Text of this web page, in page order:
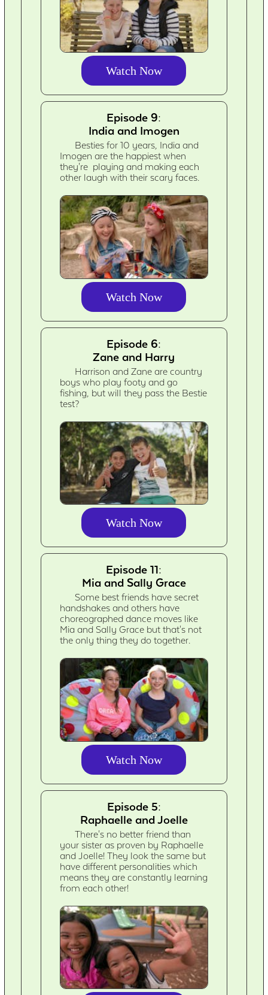
Watch Now
Episode 9:
India and Imogen
Besties for 10 years, India and
Imogen are the happiest when
they're playing and making each
other laugh with their scary faces.
Watch Now
Episode 6:
Zane and Harry
Harrison and Zane are country
boys who play footy and go
fishing, but will they pass the Bestie
test?
Watch Now
Episode 11:
Mia and Sally Grace
Some best friends have secret
handshakes and others have
choreographed dance moves like
Mia and Sally Grace but that's not
the only thing they do together.
Watch Now
Episode 5:
Raphaelle and Joelle
There's no better friend than
your sister as proven by Raphaelle
and Joelle! They look the same but
have different personalities which
means they are constantly learning
from each other!